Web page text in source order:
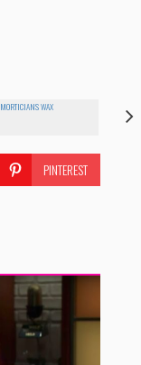
MORTICIANS WAX
PINTEREST